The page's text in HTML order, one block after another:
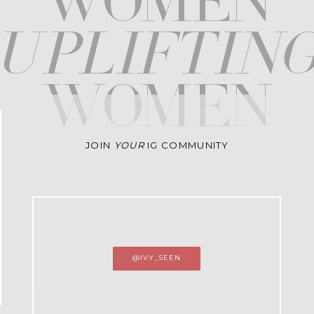
WOMEN
@IVY_SEEN
JOIN YOURIG COMMUNITY